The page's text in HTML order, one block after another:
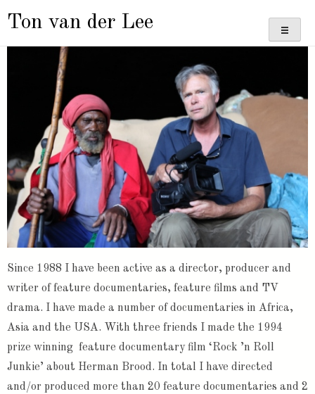
naar
Ton van der Lee
Since 1988 I have been active as a director, producer and
writer of feature documentaries, feature films and TV
drama. I have made a number of documentaries in Africa,
Asia and the USA. With three friends I made the 1994
prize winning feature documentary film ‘Rock ’n Roll
Junkie’ about Herman Brood. In total I have directed
and/or produced more than 20 feature documentaries and 2